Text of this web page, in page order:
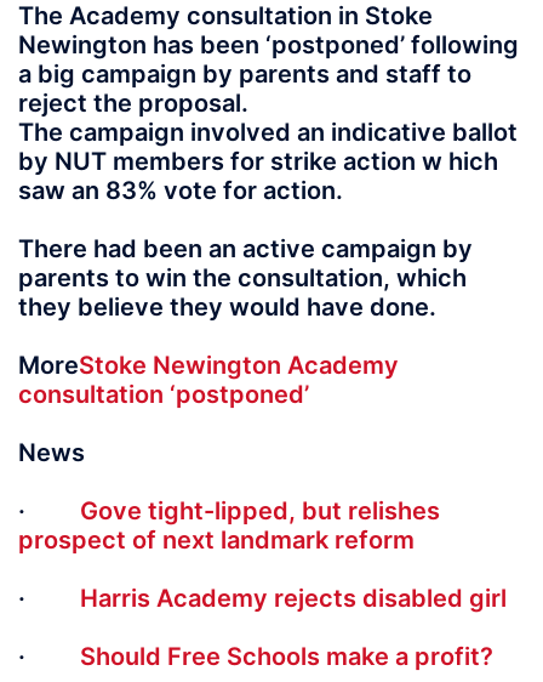
The Academy consultation in Stoke
Newington has been ‘postponed’ following
a big campaign by parents and staff to
reject the proposal.
The campaign involved an indicative ballot
by NUT members for strike action w hich
saw an 83% vote for action.
There had been an active campaign by
parents to win the consultation, which
they believe they would have done.
MoreStoke Newington Academy
consultation ‘postponed’
News
· Gove tight-lipped, but relishes
prospect of next landmark reform
· Harris Academy rejects disabled girl
· Should Free Schools make a profit?